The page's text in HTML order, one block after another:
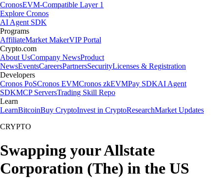
CronosEVM-Compatible Layer 1
Explore Cronos
AI Agent SDK
Programs
AffiliateMarket MakerVIP Portal
Crypto.com
About UsCompany NewsProduct
NewsEventsCareersPartnersSecurityLicenses & Registration
Developers
Cronos PoSCronos EVMCronos zkEVMPay SDKAI Agent
SDKMCP ServersTrading Skill Repo
Learn
LearnBitcoinBuy CryptoInvest in CryptoResearchMarket Updates
CRYPTO
Swapping your Allstate
Corporation (The) in the US